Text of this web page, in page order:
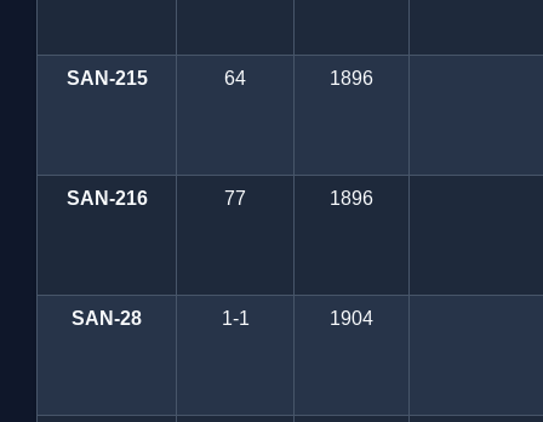
SAN-215 64 1896
SAN-216 77 1896
SAN-28 1-1 1904